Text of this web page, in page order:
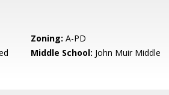
Zoning: A-PD
Middle School: John Muir Middle